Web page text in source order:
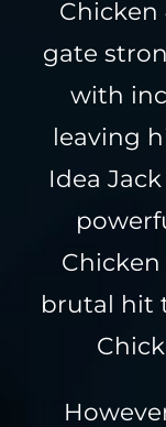
Chicken
gate
with
leaving
Idea
Chicken
brutal hit